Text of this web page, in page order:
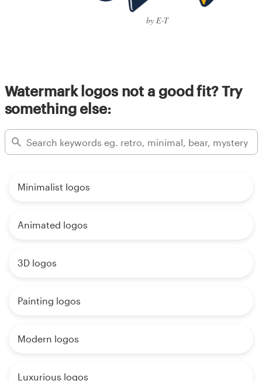
by E-T
Watermark logos not a good fit? Try
something else:
Minimalist logos
Animated logos
3D logos
Painting logos
Modern logos
Luxurious logos